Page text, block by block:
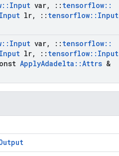
:: Input var, :: tensorflow::
Input lr, :: tensorflow:: Input
:: Input var, :: tensorflow::
Input lr, :: tensorflow:: Input
ApplyAdadelta ::Attrs &